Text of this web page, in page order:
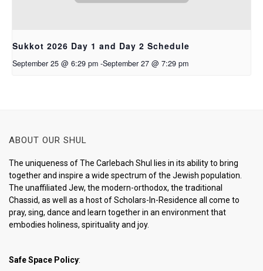
Sukkot 2026 Day 1 and Day 2 Schedule
September 25 @ 6:29 pm -September 27 @ 7:29 pm
ABOUT OUR SHUL
The uniqueness of The Carlebach Shul lies in its ability to bring
together and inspire a wide spectrum of the Jewish population.
The unaffiliated Jew, the modern-orthodox, the traditional
Chassid, as well as a host of Scholars-In-Residence all come to
pray, sing, dance and learn together in an environment that
embodies holiness, spirituality and joy.
Safe Space Policy: